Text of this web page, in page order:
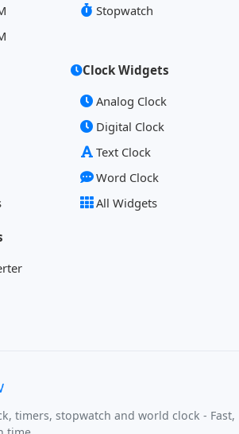
Stopwatch
Clock Widgets
Analog Clock
Digital Clock
Text Clock
Word Clock
All Widgets
timers, stopwatch and world clock - Fast,